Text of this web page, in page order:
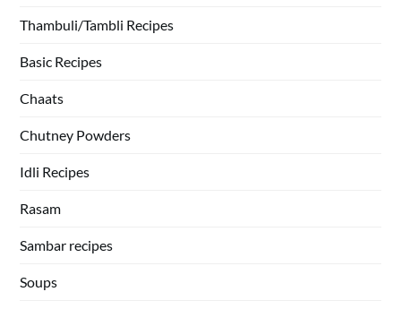
Thambuli/Tambli Recipes
Basic Recipes
Chaats
Chutney Powders
Idli Recipes
Rasam
Sambar recipes
Soups